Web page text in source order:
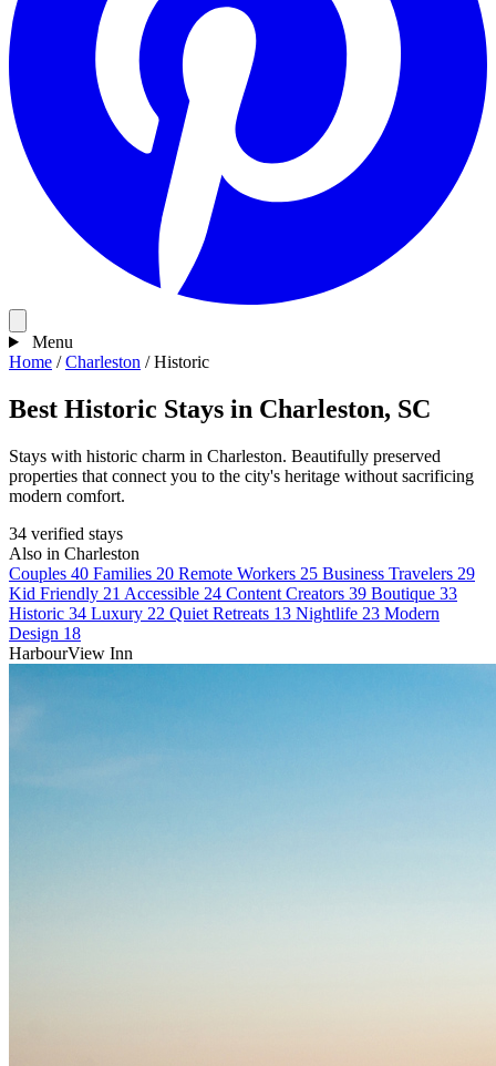
Menu
Home / Charleston / Historic
Best Historic Stays in Charleston, SC
Stays with historic charm in Charleston. Beautifully preserved
properties that connect you to the city's heritage without sacrificing
modern comfort.
34 verified stays
Also in Charleston
Couples 40 Families 20 Remote Workers 25 Business Travelers 29
Kid Friendly 21 Accessible 24 Content Creators 39 Boutique 33
Historic 34 Luxury 22 Quiet Retreats 13 Nightlife 23 Modern
Design 18
HarbourView Inn